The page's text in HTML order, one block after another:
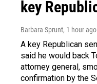
key
Barbara Sprunt, 1 hour ago
A key Republican
said he would back
attorney general,
confirmation by the